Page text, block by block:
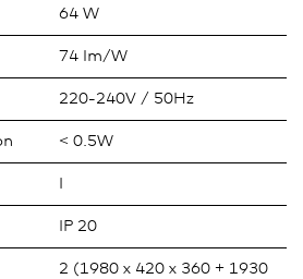
64 W
74 lm/W
220-240V / 50Hz
< 0.5W
IP 20
2 (1980 x 420 x 360 + 1930